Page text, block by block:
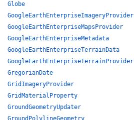
Globe
GoogleEarthEnterpriseImageryProvider
GoogleEarthEnterpriseMapsProvider
GoogleEarthEnterpriseMetadata
GoogleEarthEnterpriseTerrainData
GoogleEarthEnterpriseTerrainProvider
GregorianDate
GridImageryProvider
GridMaterialProperty
GroundGeometryUpdater
GroundPolylineGeometry